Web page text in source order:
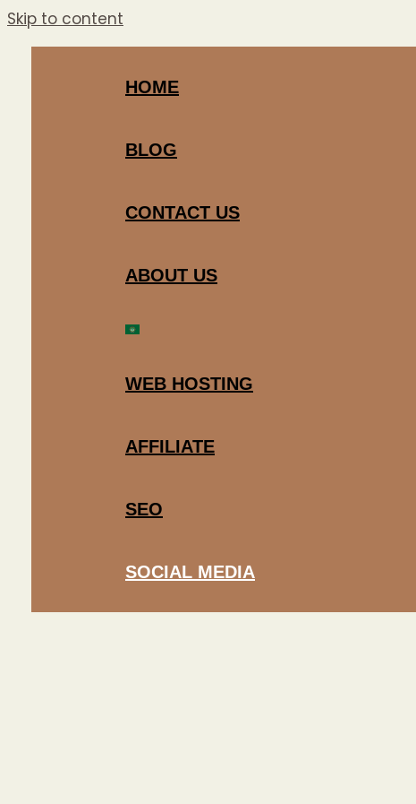
Skip to content
HOME
BLOG
CONTACT US
ABOUT US
WEB HOSTING
AFFILIATE
SEO
SOCIAL MEDIA